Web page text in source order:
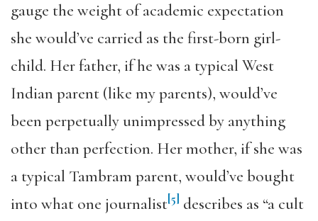
gauge the weight of academic expectation
she would’ve carried as the first-born girl-
child. Her father, if he was a typical West
Indian parent (like my parents), would’ve
been perpetually unimpressed by anything
other than perfection. Her mother, if she was
a typical Tambram parent, would’ve bought
into what one journalist[5] describes as “a cult